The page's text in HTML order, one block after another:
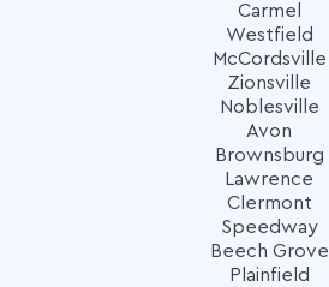
Carmel
Westfield
McCordsville
Zionsville
Noblesville
Avon
Brownsburg
Lawrence
Clermont
Speedway
Beech Grove
Plainfield